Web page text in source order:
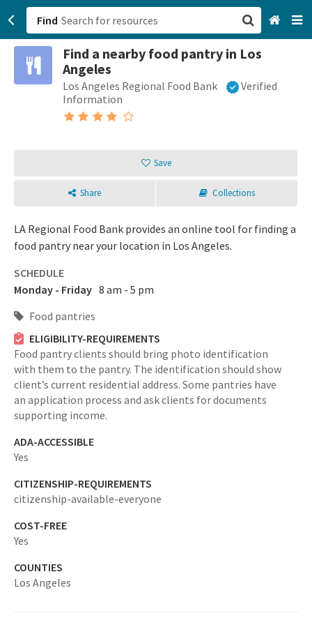
Find
Find a nearby food pantry in Los
Angeles
Los Angeles Regional Food Bank
Verified
Information
Save
Share Collections
LA Regional Food Bank provides an online tool for finding a
food pantry near your location in Los Angeles.
SCHEDULE
Monday - Friday 8 am - 5 pm
Food pantries
ELIGIBILITY-REQUIREMENTS
Food pantry clients should bring photo identification
with them to the pantry. The identification should show
client’s current residential address. Some pantries have
an application process and ask clients for documents
supporting income.
ADA-ACCESSIBLE
Yes
CITIZENSHIP-REQUIREMENTS
citizenship-available-everyone
COST-FREE
Yes
COUNTIES
Los Angeles
San Francisco, CA
Browse All Categories
Login